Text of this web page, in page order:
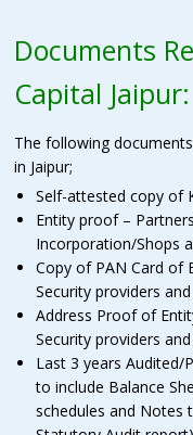
Documents
Capital Jaipur:
The following
in Jaipur;
Self-attested copy of
Entity proof –
Incorporation/Shops
Copy of PAN Card of
Security providers
Address Proof of
Security providers
Last 3 years Audited/
to include Balance
schedules and Notes